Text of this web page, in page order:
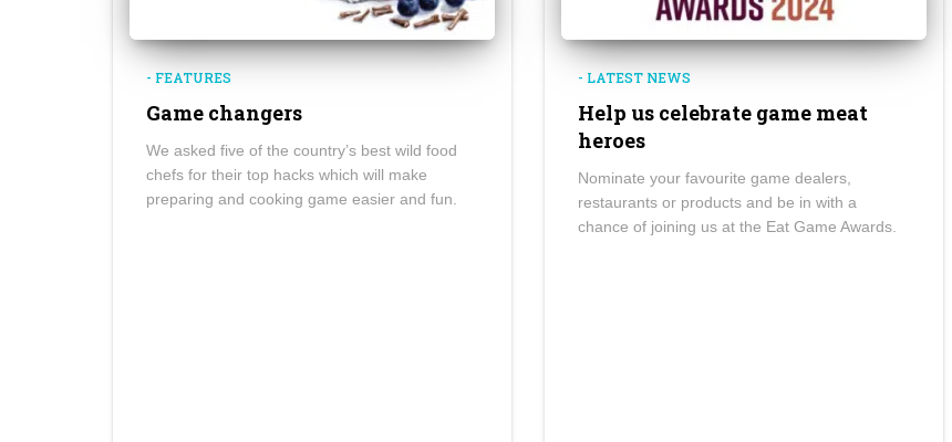
- FEATURES
Game changers
We asked five of the country’s best wild food
chefs for their top hacks which will make
preparing and cooking game easier and fun.
- LATEST NEWS
Help us celebrate game meat
heroes
Nominate your favourite game dealers,
restaurants or products and be in with a
chance of joining us at the Eat Game Awards.